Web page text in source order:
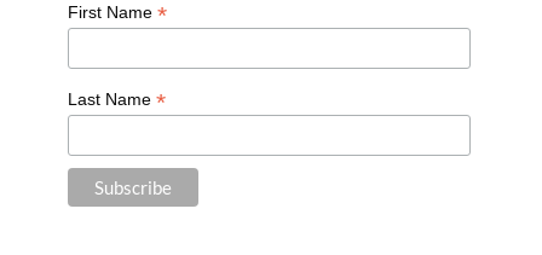
First Name *
Last Name *